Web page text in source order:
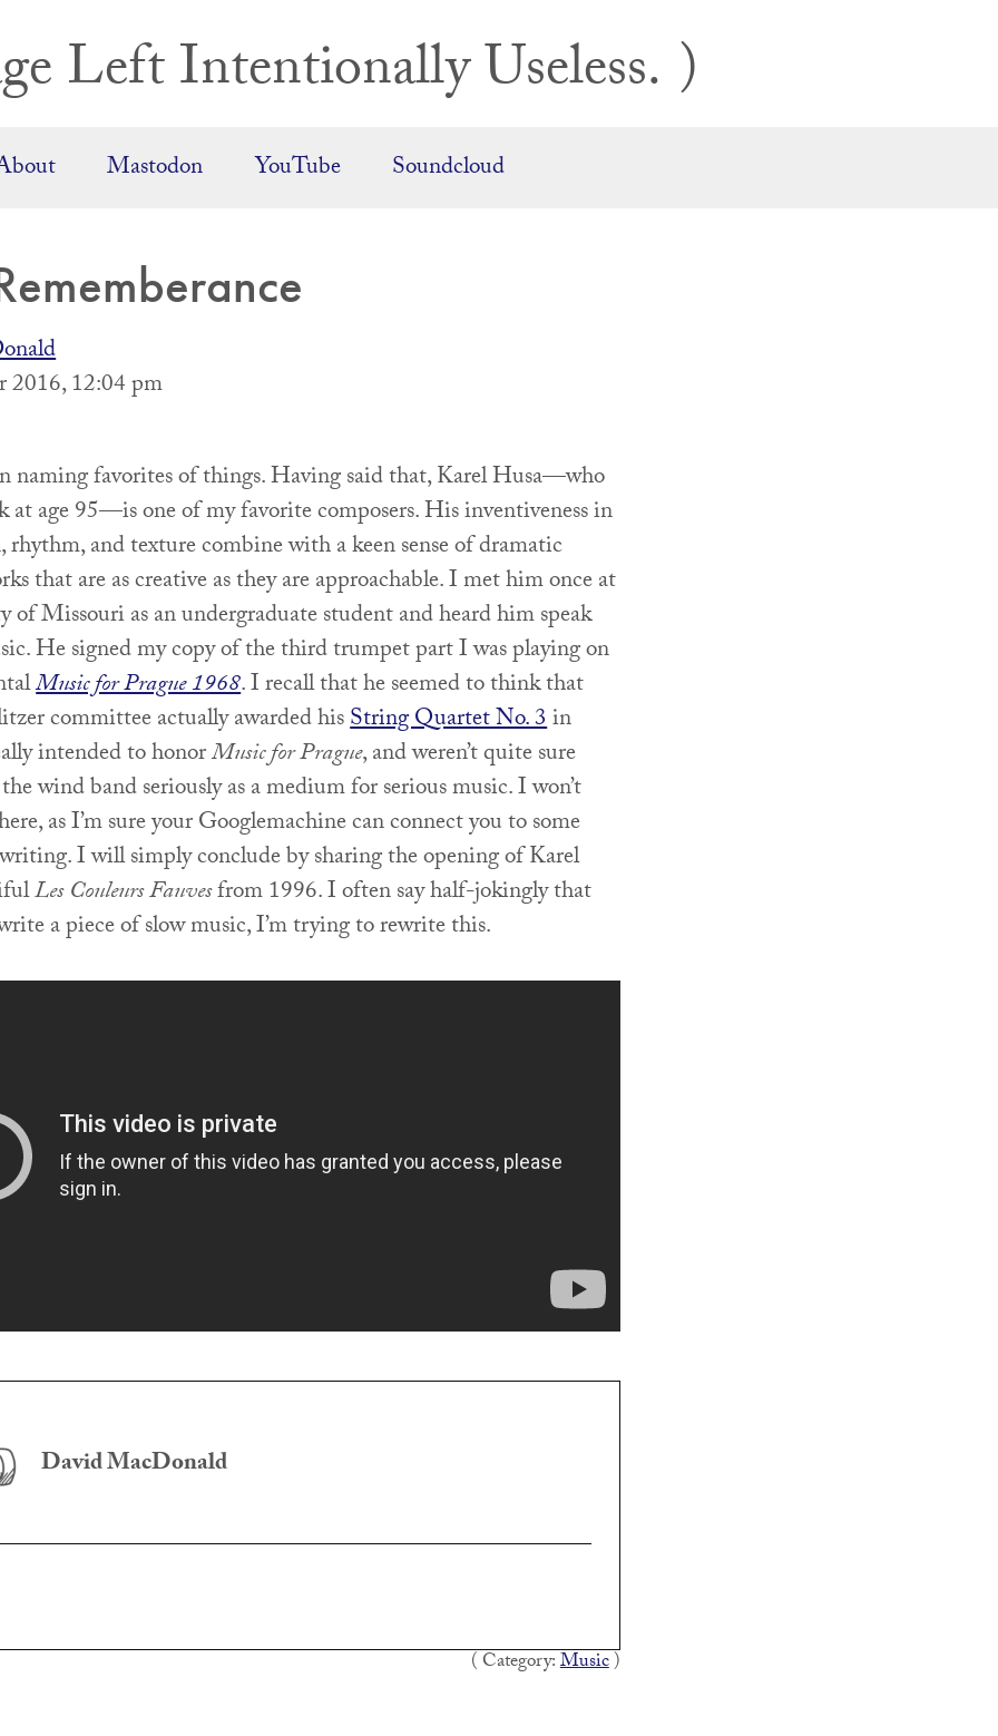
Left Intentionally Useless.
Mastodon YouTube Soundcloud
2016, 12:04 pm
naming favorites of things. Having said that, Karel Husa—who
at age 95—is one of my favorite composers. His inventiveness in
rhythm, and texture combine with a keen sense of dramatic
that are as creative as they are approachable. I met him once at
of Missouri as an undergraduate student and heard him speak
He signed my copy of the third trumpet part I was playing on
Music for Prague 1968. I recall that he seemed to think that
committee actually awarded hisString Quartet No. 3in
intended to honorMusic for Prague, and weren’t quite sure
wind band seriously as a medium for serious music. I won’t
as I’m sure your Googlemachine can connect you to some
I will simply conclude by sharing the opening of Karel
Les Couleurs Fauvesfrom 1996. I often say half-jokingly that
a piece of slow music, I’m trying to rewrite this.
David MacDonald
( Category:Music)